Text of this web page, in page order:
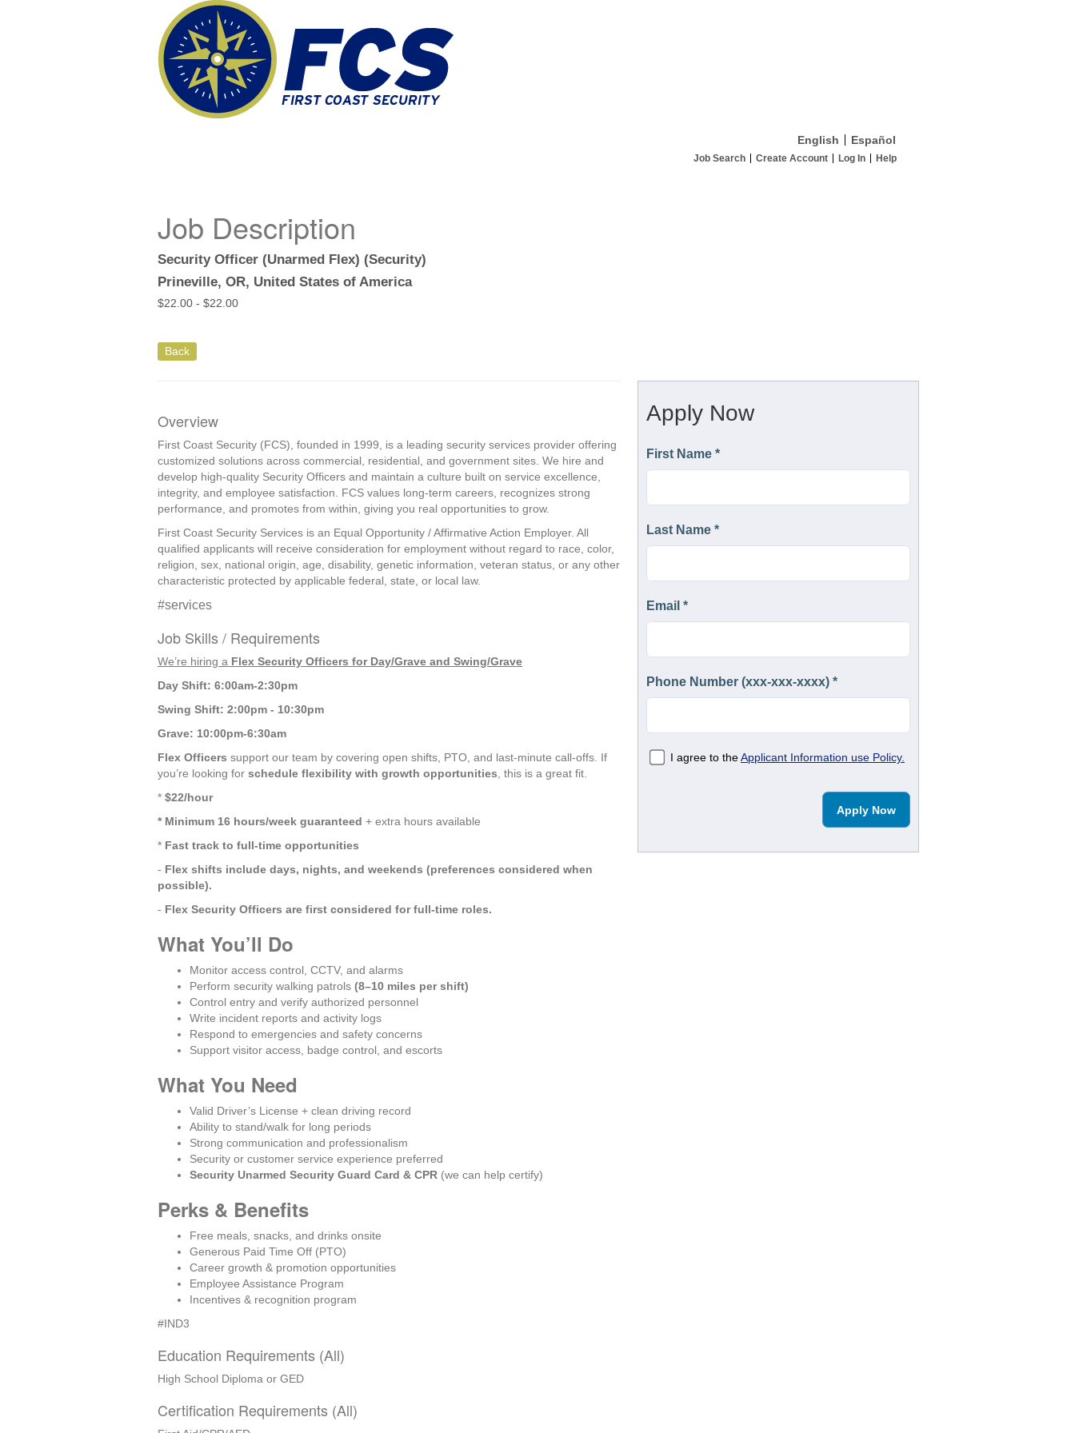
English Español
Job Search Create Account Log In Help
Job Description
Security Officer (Unarmed Flex) (Security)
Prineville, OR, United States of America
$22.00 - $22.00
Back
Overview
First Coast Security (FCS), founded in 1999, is a leading security services provider offering
customized solutions across commercial, residential, and government sites. We hire and
develop high-quality Security Officers and maintain a culture built on service excellence,
integrity, and employee satisfaction. FCS values long-term careers, recognizes strong
performance, and promotes from within, giving you real opportunities to grow.
First Coast Security Services is an Equal Opportunity / Affirmative Action Employer. All
qualified applicants will receive consideration for employment without regard to race, color,
religion, sex, national origin, age, disability, genetic information, veteran status, or any other
characteristic protected by applicable federal, state, or local law.
#services
Job Skills / Requirements
We’re hiring a Flex Security Officers for Day/Grave and Swing/Grave
Day Shift: 6:00am-2:30pm
Swing Shift: 2:00pm - 10:30pm
Grave: 10:00pm-6:30am
Flex Officers support our team by covering open shifts, PTO, and last-minute call-offs. If
you’re looking for schedule flexibility with growth opportunities , this is a great fit.
* $22/hour
* Minimum 16 hours/week guaranteed + extra hours available
* Fast track to full-time opportunities
- Flex shifts include days, nights, and weekends (preferences considered when
possible).
- Flex Security Officers are first considered for full-time roles.
What You’ll Do
Monitor access control, CCTV, and alarms
Perform security walking patrols (8–10 miles per shift)
Control entry and verify authorized personnel
Write incident reports and activity logs
Respond to emergencies and safety concerns
Support visitor access, badge control, and escorts
What You Need
Valid Driver’s License + clean driving record
Ability to stand/walk for long periods
Strong communication and professionalism
Security or customer service experience preferred
Security Unarmed Security Guard Card & CPR (we can help certify)
Perks & Benefits
Free meals, snacks, and drinks onsite
Generous Paid Time Off (PTO)
Career growth & promotion opportunities
Employee Assistance Program
Incentives & recognition program
#IND3
Education Requirements (All)
High School Diploma or GED
Certification Requirements (All)